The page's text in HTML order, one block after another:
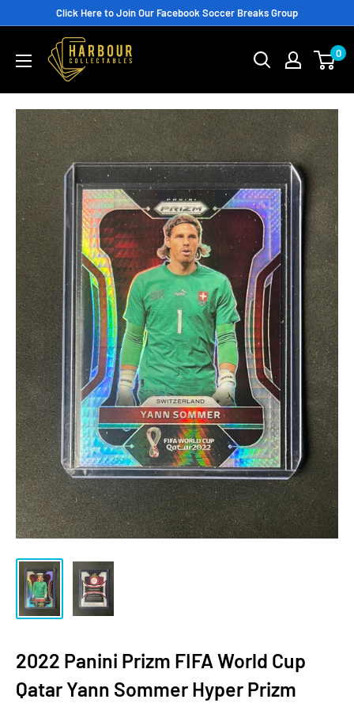
content
Click Here to Join Our Facebook Soccer Breaks Group
0
2022 Panini Prizm FIFA World Cup
Qatar Yann Sommer Hyper Prizm